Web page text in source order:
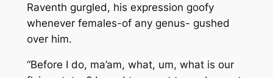
Raventh gurgled, his expression goofy
whenever females-of any genus- gushed
over him.
“Before I do, ma’am, what, um, what is our